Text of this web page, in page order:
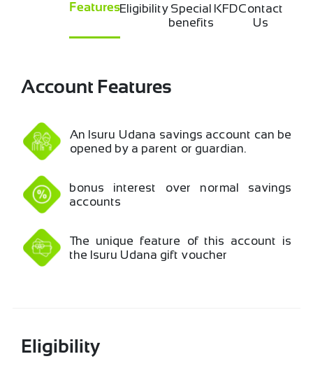
FeaturesEligibility Special
benefits
KFDContact
Us
Account Features
An Isuru Udana savings account can be
opened by a parent or guardian.
bonus interest over normal savings
accounts
The unique feature of this account is
the Isuru Udana gift voucher
Eligibility